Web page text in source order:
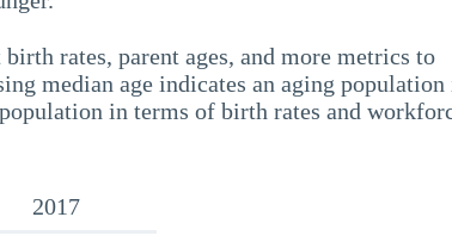
rates, parent ages, and more metrics to
median age indicates an aging population
in terms of birth rates and
2017